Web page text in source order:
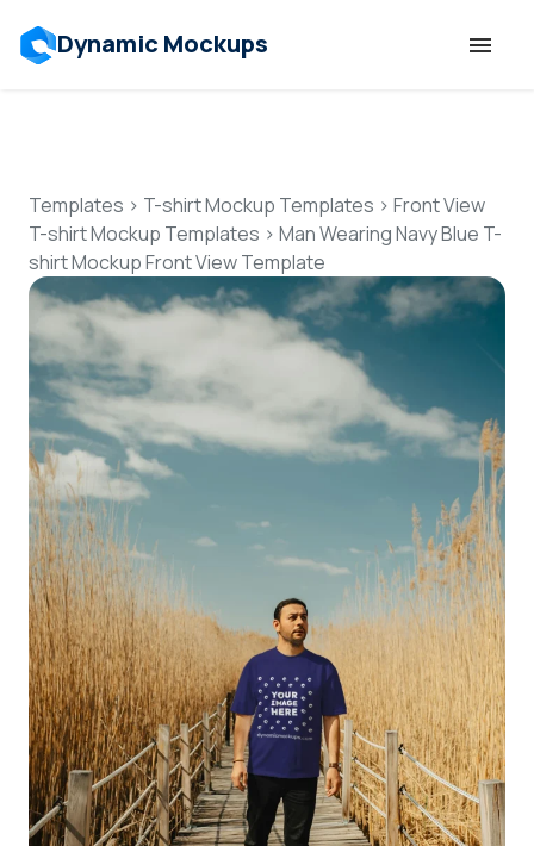
Dynamic Mockups
Features
Resources
Mockup API
Pricing
Login
Sign Up
Templates > T-shirt Mockup Templates > Front View
T-shirt Mockup Templates > Man Wearing Navy Blue T-
shirt Mockup Front View Template